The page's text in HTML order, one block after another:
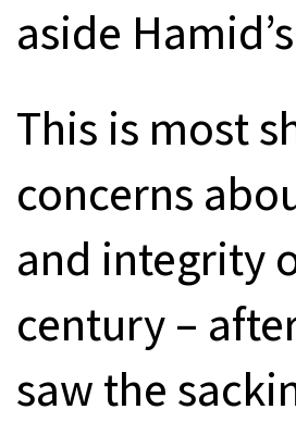
aside
This is most
concerns
and integrity
century –
saw the